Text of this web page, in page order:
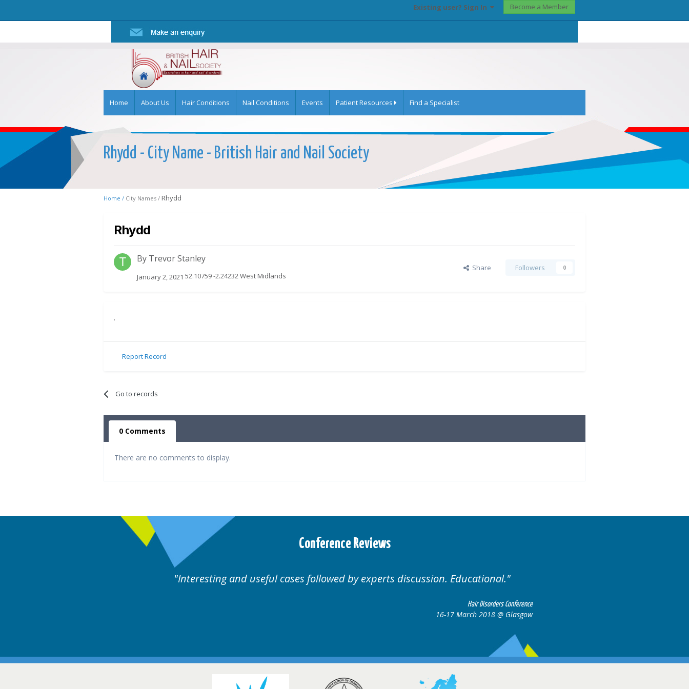
Existing user? Sign In Become a Member
Home About Us Hair Conditions Nail Conditions Events Patient Resources Find a Specialist
Rhydd - City Name - British Hair and Nail Society
Home / City Names / Rhydd
Rhydd
By Trevor Stanley
January 2, 2021 52.10759 -2.24232 West Midlands
Share Followers 0
.
Report Record
Go to records
0 Comments
There are no comments to display.
Conference Reviews
and useful cases followed by experts discussion. Educational. Well organised. Excellent variety of cases.